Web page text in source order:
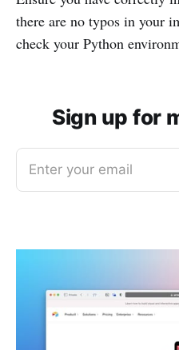
there are no typos in your
check your Python
Sign up for
Enter your email